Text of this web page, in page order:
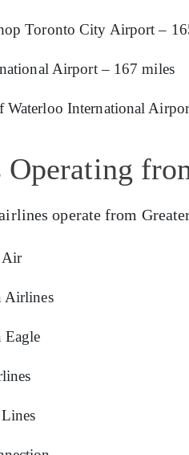
Toronto City Airport –
Airport – 167 miles
Waterloo International
operate from
Air
Airlines
Eagle